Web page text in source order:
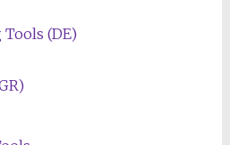
(DE)